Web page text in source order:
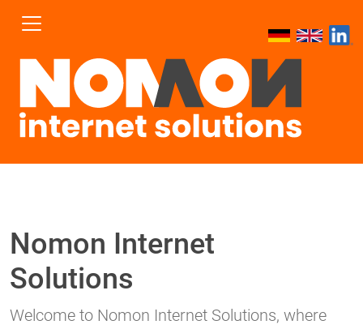
Nomon Internet
Solutions
Welcome to Nomon Internet Solutions, where